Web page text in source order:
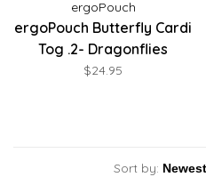
ergoPouch
ergoPouch Butterfly Cardi
Tog .2- Dragonflies
$24.95
Sort by: